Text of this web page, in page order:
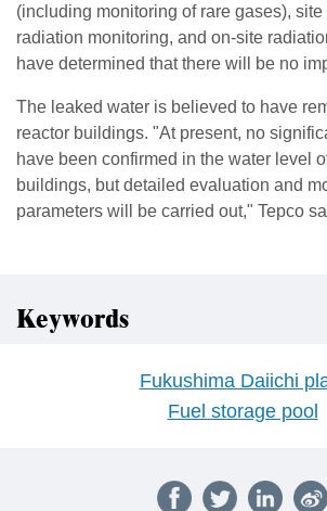
(including monitoring of rare gases),
radiation monitoring, and on-site
have determined that there will be no
The leaked water is believed to have
reactor buildings. "At present, no
have been confirmed in the water level
buildings, but detailed evaluation and
parameters will be carried out," Tepco
Keywords
Fukushima Daiichi
Fuel storage pool